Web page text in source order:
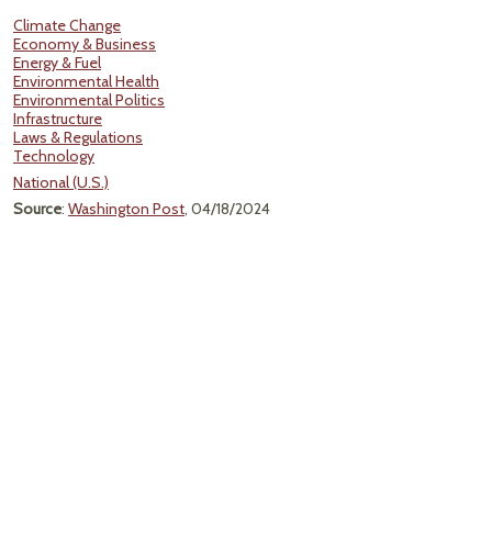
Climate Change
Economy & Business
Energy & Fuel
Environmental Health
Environmental Politics
Infrastructure
Laws & Regulations
Technology
National (U.S.)
Source: Washington Post, 04/18/2024